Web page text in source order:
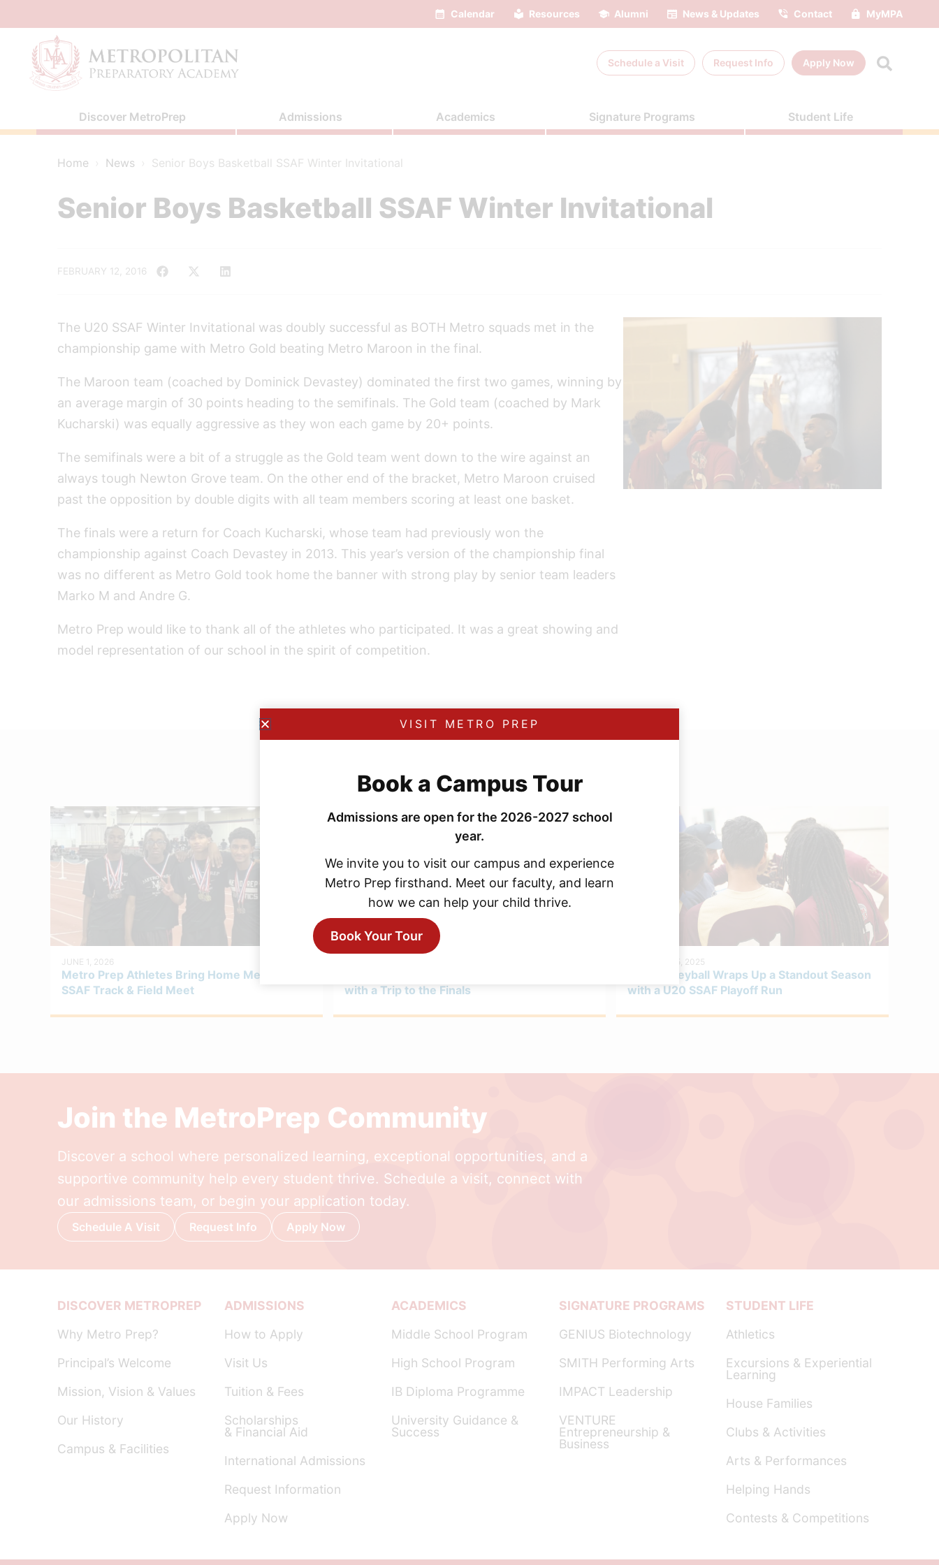
to
content
Calendar Resources Alumni News & Updates Contact MyMPA
Schedule a Visit Request Info Apply Now
Discover MetroPrep Admissions Academics Signature Programs Student Life
Home News Senior Boys Basketball SSAF Winter Invitational
Senior Boys Basketball SSAF Winter Invitational
FEBRUARY 12, 2016
The U20 SSAF Winter Invitational was doubly successful as BOTH Metro squads met in the
championship game with Metro Gold beating Metro Maroon in the final.
The Maroon team (coached by Dominick Devastey) dominated the first two games, winning by
an average margin of 30 points heading to the semifinals. The Gold team (coached by Mark
Kucharski) was equally aggressive as they won each game by 20+ points.
The semifinals were a bit of a struggle as the Gold team went down to the wire against an
always tough Newton Grove team. On the other end of the bracket, Metro Maroon cruised
past the opposition by double digits with all team members scoring at least one basket.
The finals were a return for Coach Kucharski, whose team had previously won the
championship against Coach Devastey in 2013. This year’s version of the championship final
was no different as Metro Gold took home the banner with strong play by senior team leaders
Marko M and Andre G.
Metro Prep would like to thank all of the athletes who participated. It was a great showing and
model representation of our school in the spirit of competition.
Explore More News
JUNE 1, 2026
Metro Prep Athletes Bring Home Medals at
SSAF Track & Field Meet
with a Trip to the Finals
DECEMBER 5, 2025
Boys Volleyball Wraps Up a Standout Season
with a U20 SSAF Playoff Run
Join the MetroPrep Community
Discover a school where personalized learning, exceptional opportunities, and a
supportive community help every student thrive. Schedule a visit, connect with
our admissions team, or begin your application today.
Schedule A Visit Request Info Apply Now
DISCOVER METROPREP
Why Metro Prep?
Principal’s Welcome
Mission, Vision & Values
Our History
Campus & Facilities
ADMISSIONS
How to Apply
Visit Us
Tuition & Fees
Scholarships
& Financial Aid
International Admissions
Request Information
Apply Now
ACADEMICS
Middle School Program
High School Program
IB Diploma Programme
University Guidance &
Success
SIGNATURE PROGRAMS
GENIUS Biotechnology
SMITH Performing Arts
IMPACT Leadership
VENTURE
Entrepreneurship &
Business
STUDENT LIFE
Athletics
Excursions & Experiential
Learning
House Families
Clubs & Activities
Arts & Performances
Helping Hands
Contests & Competitions
VISIT METRO PREP
Book a Campus Tour
Admissions are open for the 2026-2027 school
year.
We invite you to visit our campus and experience
Metro Prep firsthand. Meet our faculty, and learn
how we can help your child thrive.
Book Your Tour